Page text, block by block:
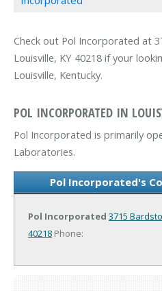
Check out Pol Incorporated at
Louisville, KY 40218 if your
Louisville, Kentucky.
POL INCORPORATED IN
Pol Incorporated is primarily
Laboratories.
Pol Incorporated's
Pol Incorporated 3715
40218 Phone: